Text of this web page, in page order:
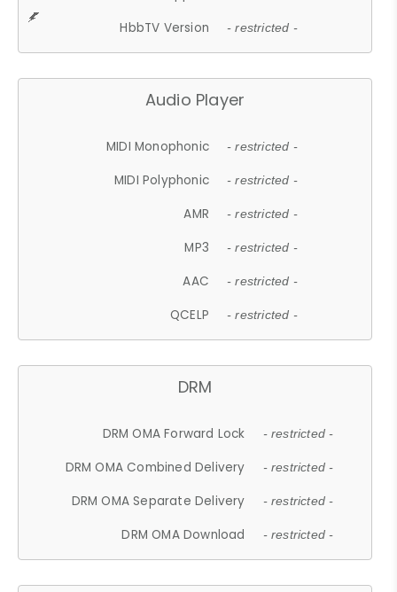
HbbTV Version - restricted -
Audio Player
MIDI Monophonic - restricted -
MIDI Polyphonic - restricted -
AMR - restricted -
MP3 - restricted -
AAC - restricted -
QCELP - restricted -
DRM
DRM OMA Forward Lock - restricted -
DRM OMA Combined Delivery - restricted -
DRM OMA Separate Delivery - restricted -
DRM OMA Download - restricted -